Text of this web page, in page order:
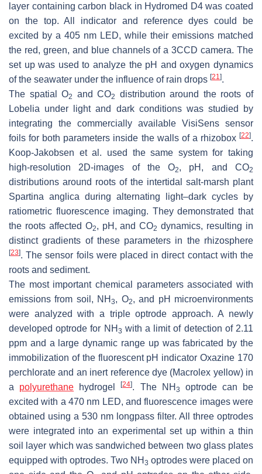
layer containing carbon black in Hydromed D4 was coated
on the top. All indicator and reference dyes could be
excited by a 405 nm LED, while their emissions matched
the red, green, and blue channels of a 3CCD camera. The
set up was used to analyze the pH and oxygen dynamics
of the seawater under the influence of rain drops [21].
The spatial O2 and CO2
distribution around the roots of
Lobelia under light and dark conditions was studied by
integrating the commercially available VisiSens sensor
foils for both parameters inside the walls of a rhizobox [22].
Koop-Jakobsen et al. used the same system for taking
high-resolution 2D-images of the O2, pH, and CO2
distributions around roots of the intertidal salt-marsh plant
Spartina anglica during alternating light–dark cycles by
ratiometric fluorescence imaging. They demonstrated that
the roots affected O2, pH, and CO2 dynamics, resulting in
distinct gradients of these parameters in the rhizosphere
[23]. The sensor foils were placed in direct contact with the
roots and sediment.
The most important chemical parameters associated with
emissions from soil, NH3, O2, and pH microenvironments
were analyzed with a triple optrode approach. A newly
developed optrode for NH 3 with a limit of detection of 2.11
ppm and a large dynamic range up was fabricated by the
immobilization of the fluorescent pH indicator Oxazine 170
perchlorate and an inert reference dye (Macrolex yellow) in
a polyurethane hydrogel[24]. The NH 3
optrode can be
excited with a 470 nm LED, and fluorescence images were
obtained using a 530 nm longpass filter. All three optrodes
were integrated into an experimental set up within a thin
soil layer which was sandwiched between two glass plates
equipped with optrodes. Two NH 3 optrodes were placed on